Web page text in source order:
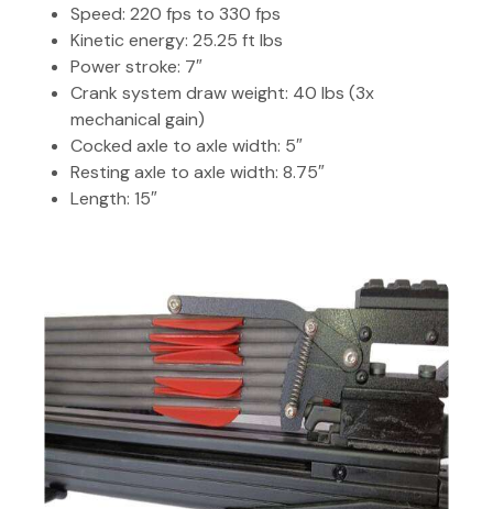
Speed: 220 fps to 330 fps
Kinetic energy: 25.25 ft lbs
Power stroke: 7″
Crank system draw weight: 40 lbs (3x
mechanical gain)
Cocked axle to axle width: 5″
Resting axle to axle width: 8.75″
Length: 15″